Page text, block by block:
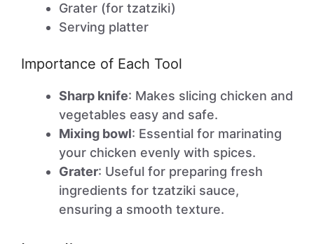
Grater (for tzatziki)
Serving platter
Importance of Each Tool
Sharp knife: Makes slicing chicken and
vegetables easy and safe.
Mixing bowl: Essential for marinating
your chicken evenly with spices.
Grater: Useful for preparing fresh
ingredients for tzatziki sauce,
ensuring a smooth texture.